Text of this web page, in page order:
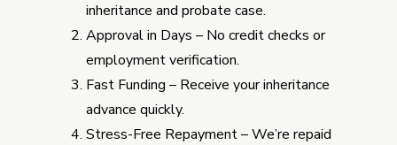
inheritance and probate case.
Approval in Days – No credit checks or
employment verification.
Fast Funding – Receive your inheritance
advance quickly.
Stress-Free Repayment – We’re repaid